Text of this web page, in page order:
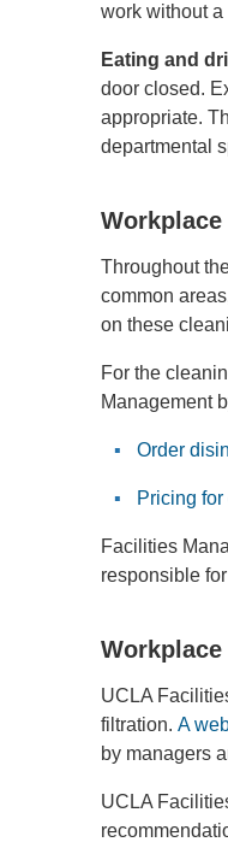
work without a
Eating and
door closed.
appropriate.
departmental
Throughout
common
on these
For the
Management
Order
Pricing
Facilities
responsible
UCLA
filtration. A
by managers
UCLA